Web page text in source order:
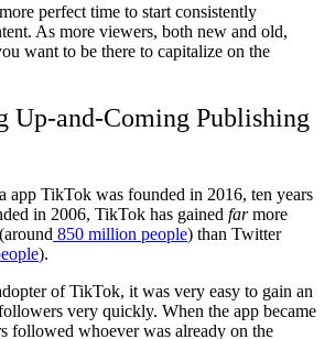
perfect time to start consistently
As more viewers, both new and old,
want to be there to capitalize on the
Up-and-Coming Publishing
app TikTok was founded in 2016, ten years
in 2006, TikTok has gained farmore
850 million people) than Twitter
).
of TikTok, it was very easy to gain an
very quickly. When the app became
followed whoever was already on the